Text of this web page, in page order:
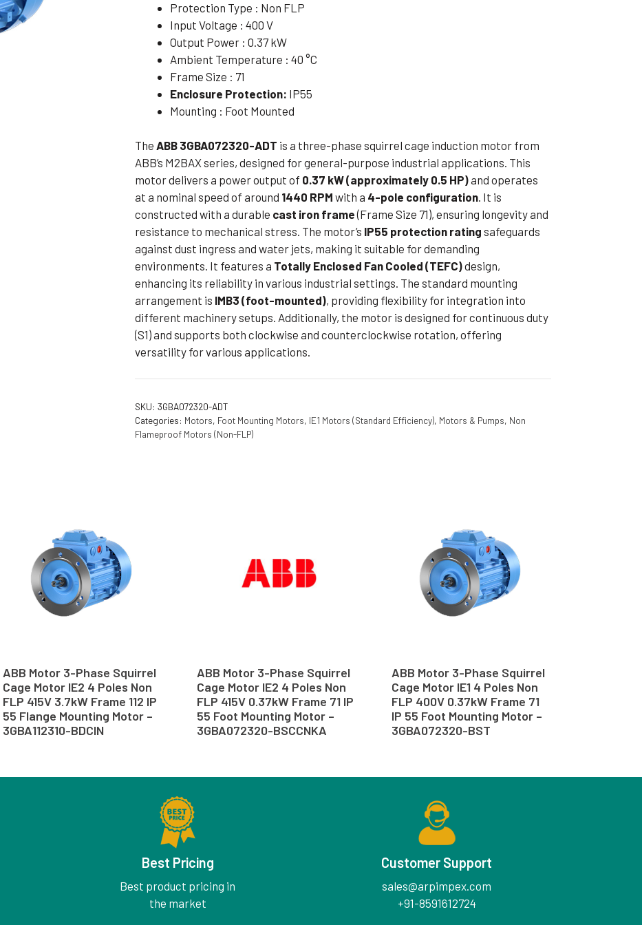
Non Flameproof Motors (Non-FLP)
Foot Cum Flange Mounting Motors
Submersible Pump
Protection Type : Non FLP
Input Voltage : 400 V
Output Power : 0.37 kW
Ambient Temperature : 40 °C
Frame Size : 71
Enclosure Protection: IP55
Mounting : Foot Mounted
TheABB 3GBA072320-ADT is a three-phase squirrel cage induction motor from
ABB’s M2BAX series, designed for general-purpose industrial applications. This
motor delivers a power output of 0.37 kW (approximately 0.5 HP)and operates
at a nominal speed of around 1440 RPM with a 4-pole configuration. It is
constructed with a durable cast iron frame(Frame Size 71), ensuring longevity and
resistance to mechanical stress. The motor’s IP55 protection rating safeguards
against dust ingress and water jets, making it suitable for demanding
environments. It features a Totally Enclosed Fan Cooled (TEFC)design,
enhancing its reliability in various industrial settings. The standard mounting
arrangement is IMB3 (foot-mounted), providing flexibility for integration into
different machinery setups. Additionally, the motor is designed for continuous duty
(S1) and supports both clockwise and counterclockwise rotation, offering
versatility for various applications.
SKU:3GBA072320-ADT
Categories: Motors, Foot Mounting Motors, IE1 Motors (Standard Efficiency), Motors & Pumps, Non
Flameproof Motors (Non-FLP)
ABB Motor 3-Phase Squirrel
Cage Motor IE2 4 Poles Non
FLP 415V 3.7kW Frame 112 IP
55 Flange Mounting Motor –
3GBA112310-BDCIN
ABB Motor 3-Phase Squirrel
Cage Motor IE2 4 Poles Non
FLP 415V 0.37kW Frame 71 IP
55 Foot Mounting Motor –
3GBA072320-BSCCNKA
ABB Motor 3-Phase Squirrel
Cage Motor IE1 4 Poles Non
FLP 400V 0.37kW Frame 71
IP 55 Foot Mounting Motor –
3GBA072320-BST
Best Pricing
Best product pricing in
the market
Customer Support
sales@arpimpex.com
+91-8591612724